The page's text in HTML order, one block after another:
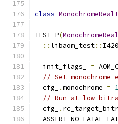
class
TEST_P(
::libaom_test::
  init_flags_
=
// Set monochrome
  cfg_
.monochrome = 1
// Run at low
  cfg_
.